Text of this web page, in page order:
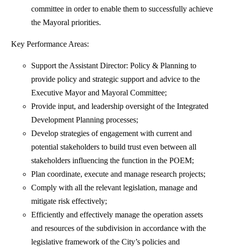
committee in order to enable them to successfully achieve
the Mayoral priorities.
Key Performance Areas:
Support the Assistant Director: Policy & Planning to
provide policy and strategic support and advice to the
Executive Mayor and Mayoral Committee;
Provide input, and leadership oversight of the Integrated
Development Planning processes;
Develop strategies of engagement with current and
potential stakeholders to build trust even between all
stakeholders influencing the function in the POEM;
Plan coordinate, execute and manage research projects;
Comply with all the relevant legislation, manage and
mitigate risk effectively;
Efficiently and effectively manage the operation assets
and resources of the subdivision in accordance with the
legislative framework of the City’s policies and